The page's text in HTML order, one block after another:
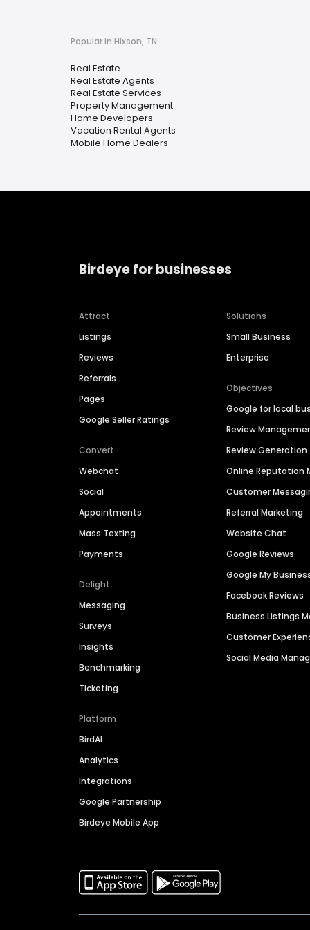
Popular in Hixson, TN
Real Estate
Real Estate Agents
Real Estate Services
Property Management
Home Developers
Vacation Rental Agents
Mobile Home Dealers
Birdeye for businesses
Attract
Listings
Reviews
Referrals
Pages
Google Seller Ratings
Convert
Webchat
Social
Appointments
Mass Texting
Payments
Delight
Messaging
Surveys
Insights
Benchmarking
Ticketing
Platform
BirdAI
Analytics
Integrations
Google Partnership
Birdeye Mobile App
Solutions
Small Business
Enterprise
Objectives
Google for local
Review
Review Generation
Online Reputation
Customer
Referral Marketing
Website Chat
Google Reviews
Google My
Facebook Reviews
Business Listings
Customer
Social Media